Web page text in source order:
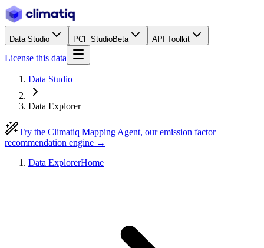
Data Studio PCF StudioBeta API Toolkit
License this data
Data Studio
Data Explorer
Try the Climatiq Mapping Agent, our emission factor
recommendation engine →
Data ExplorerHome